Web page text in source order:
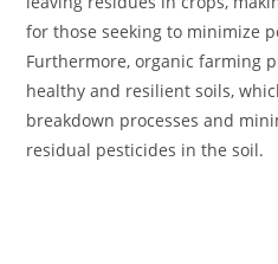
for those seeking to minimize
Furthermore, organic farming
healthy and resilient soils,
breakdown processes and
residual pesticides in the soil.